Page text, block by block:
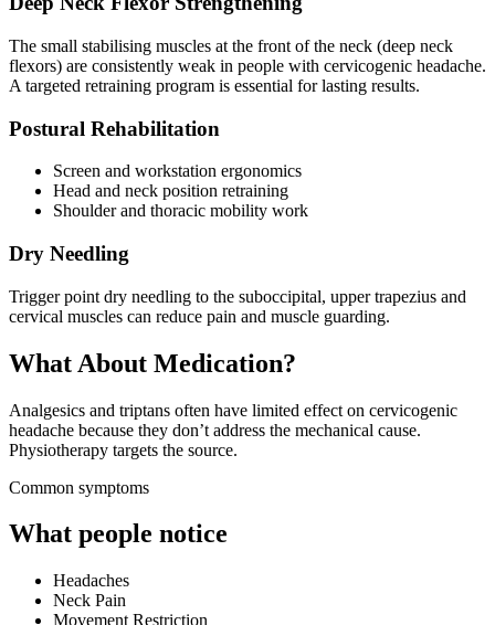
The small stabilising muscles at the front of the neck (deep neck
flexors) are consistently weak in people with cervicogenic headache.
A targeted retraining program is essential for lasting results.
Postural Rehabilitation
Screen and workstation ergonomics
Head and neck position retraining
Shoulder and thoracic mobility work
Dry Needling
Trigger point dry needling to the suboccipital, upper trapezius and
cervical muscles can reduce pain and muscle guarding.
What About Medication?
Analgesics and triptans often have limited effect on cervicogenic
headache because they don’t address the mechanical cause.
Physiotherapy targets the source.
Common symptoms
What people notice
Headaches
Neck Pain
Movement Restriction